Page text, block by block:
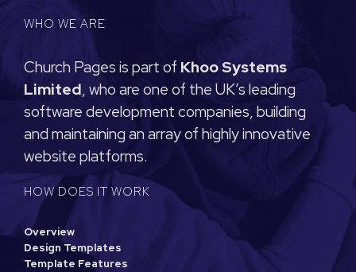
WHO WE ARE
Church Pages is part of Khoo Systems
Limited, who are one of the UK’s leading
software development companies, building
and maintaining an array of highly innovative
website platforms.
HOW DOES IT WORK
Overview
Design Templates
Template Features